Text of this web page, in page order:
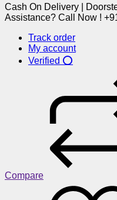
Cash On Delivery |
Assistance? Call Now !
Track order
My account
Verified ⭕
Compare